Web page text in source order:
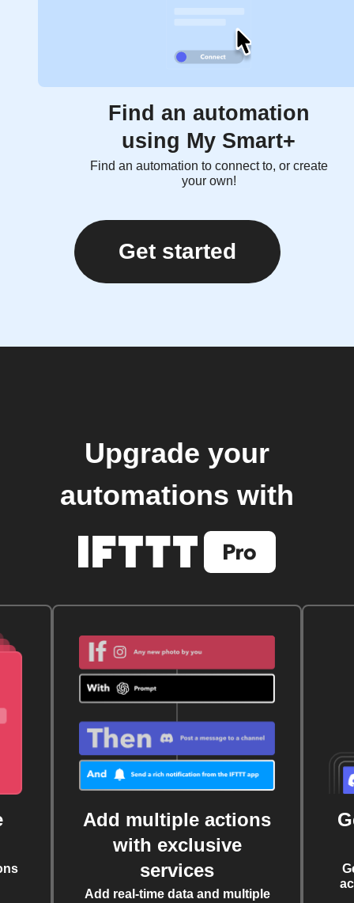
Find an automation
using My Smart+
Find an automation to connect to, or create
your own!
Get started
Upgrade your
automations with
Add multiple actions
with exclusive
services
Add real-time data and multiple